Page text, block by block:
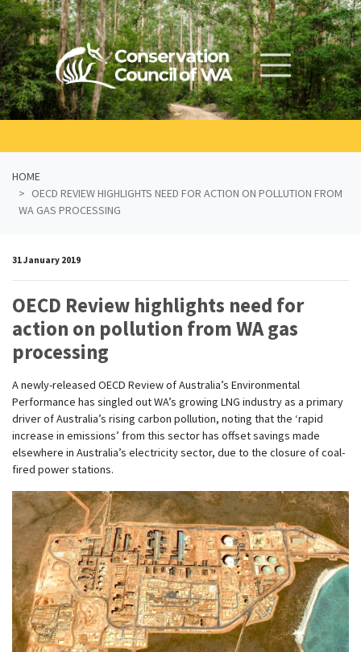
Skip navigation
HOME
OECD REVIEW HIGHLIGHTS NEED FOR ACTION ON POLLUTION FROM
WA GAS PROCESSING
31 January 2019
OECD Review highlights need for
action on pollution from WA gas
processing
A newly-released OECD Review of Australia’s Environmental
Performance has singled out WA’s growing LNG industry as a primary
driver of Australia’s rising carbon pollution, noting that the ‘rapid
increase in emissions’ from this sector has offset savings made
elsewhere in Australia’s electricity sector, due to the closure of coal-
fired power stations.